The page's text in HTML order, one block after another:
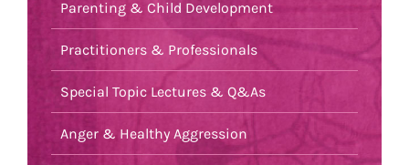
Parenting & Child Development
Practitioners & Professionals
Special Topic Lectures & Q&As
Anger & Healthy Aggression